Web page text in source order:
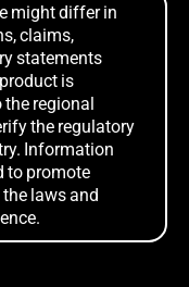
might differ in
claims,
statements
is
the regional
the regulatory
Information
to promote
laws and